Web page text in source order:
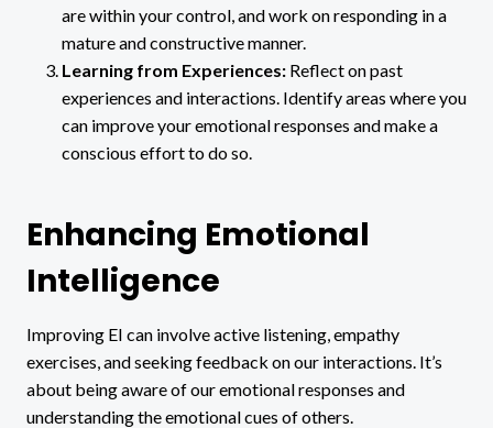
are within your control, and work on responding in a
mature and constructive manner.
Learning from Experiences: Reflect on past
experiences and interactions. Identify areas where you
can improve your emotional responses and make a
conscious effort to do so.
Enhancing Emotional
Intelligence
Improving EI can involve active listening, empathy
exercises, and seeking feedback on our interactions. It’s
about being aware of our emotional responses and
understanding the emotional cues of others.